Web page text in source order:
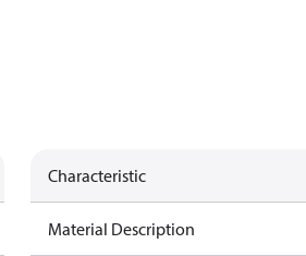
Characteristic
Material Description